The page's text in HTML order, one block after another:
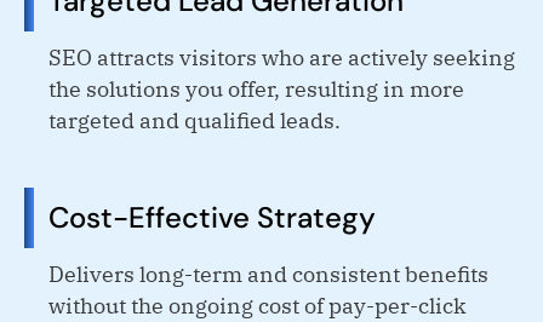
SEO attracts visitors who are actively seeking
the solutions you offer, resulting in more
targeted and qualified leads.
Cost-Effective Strategy
Delivers long-term and consistent benefits
without the ongoing cost of pay-per-click